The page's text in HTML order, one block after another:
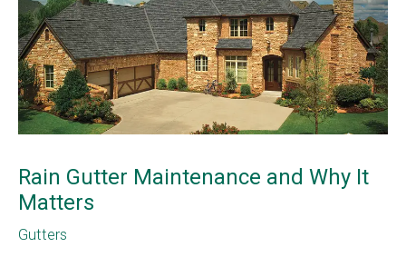
Rain Gutter Maintenance and Why It
Matters
Gutters